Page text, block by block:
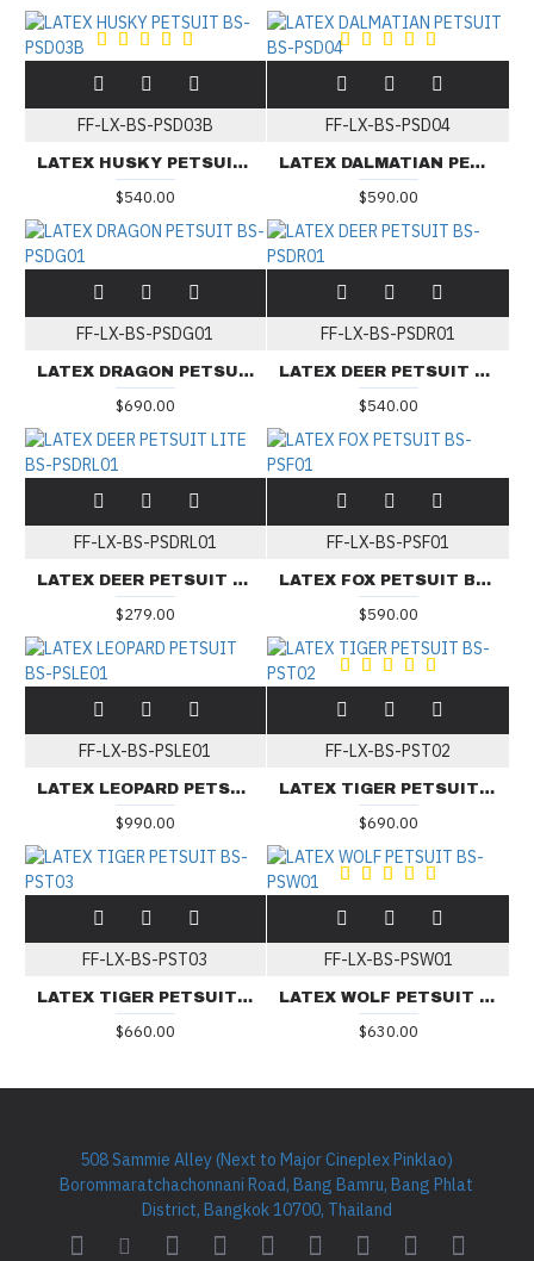
FF-LX-BS-PSD03B
LATEX HUSKY PETSUIT BS-PSD03B
$540.00
FF-LX-BS-PSD04
LATEX DALMATIAN PETSUIT BS-PSD04
$590.00
FF-LX-BS-PSDG01
LATEX DRAGON PETSUIT BS-PSDG01
$690.00
FF-LX-BS-PSDR01
LATEX DEER PETSUIT BS-PSDR01
$540.00
FF-LX-BS-PSDRL01
LATEX DEER PETSUIT LITE BS-PSDRL01
$279.00
FF-LX-BS-PSF01
LATEX FOX PETSUIT BS-PSF01
$590.00
FF-LX-BS-PSLE01
LATEX LEOPARD PETSUIT BS-PSLE01
$990.00
FF-LX-BS-PST02
LATEX TIGER PETSUIT BS-PST02
$690.00
FF-LX-BS-PST03
LATEX TIGER PETSUIT BS-PST03
$660.00
FF-LX-BS-PSW01
LATEX WOLF PETSUIT BS-PSW01
$630.00
508 Sammie Alley (Next to Major Cineplex Pinklao)
Borommaratchachonnani Road, Bang Bamru, Bang Phlat
District, Bangkok 10700, Thailand